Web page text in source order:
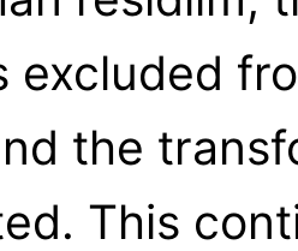
excluded
the
This